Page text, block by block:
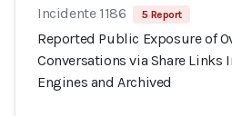
Incidente 1186 5 Report
Reported Public Exposure of
Conversations via Share Links
Engines and Archived